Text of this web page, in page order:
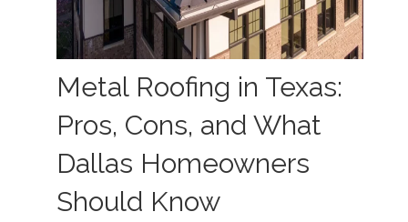
Metal Roofing in Texas:
Pros, Cons, and What
Dallas Homeowners
Should Know